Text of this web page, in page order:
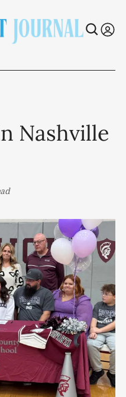
Nashville